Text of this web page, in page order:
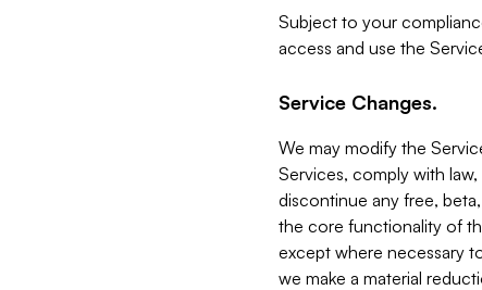
Subject to your
access and use the
Service Changes.
We may modify the
Services, comply with
discontinue any free,
the core functionality of
except where necessary
we make a material